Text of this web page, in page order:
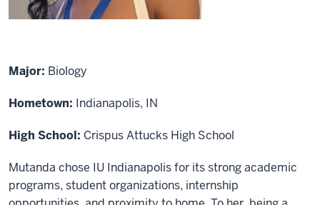
Major: Biology
Hometown: Indianapolis, IN
High School: Crispus Attucks High School
Mutanda chose IU Indianapolis for its strong academic
programs, student organizations, internship